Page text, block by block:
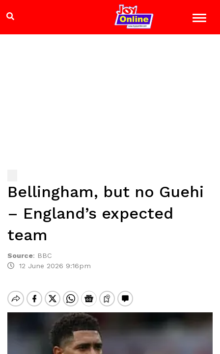
Bellingham, but no Guehi
– England’s expected
team
Source: BBC
12 June 2026 9:16pm